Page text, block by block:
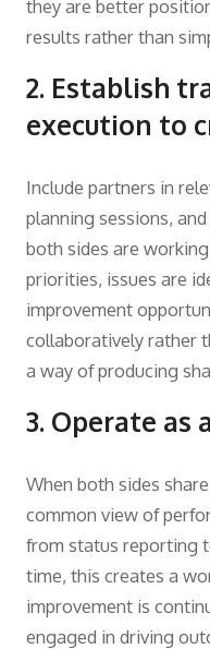
they are better
results rather than
2. Establish
execution to
Include partners in
planning sessions,
both sides are
priorities, issues are
improvement
collaboratively rather
a way of producing
3. Operate as
When both sides
common view of
from status reporting
time, this creates a
improvement is
engaged in driving